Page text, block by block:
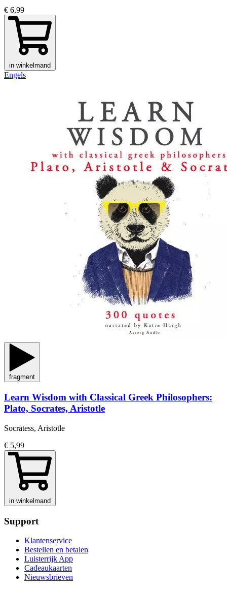
€ 6,99
in winkelmand
Engels
fragment
Learn Wisdom with Classical Greek Philosophers:
Plato, Socrates, Aristotle
Socratess, Aristotle
€ 5,99
in winkelmand
Support
Klantenservice
Bestellen en betalen
Luisterrijk App
Cadeaukaarten
Nieuwsbrieven